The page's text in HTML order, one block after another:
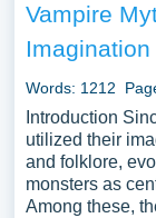
Vampire
Imagination
Words: 1212
Introduction
utilized their
and folklore,
monsters as
Among these,